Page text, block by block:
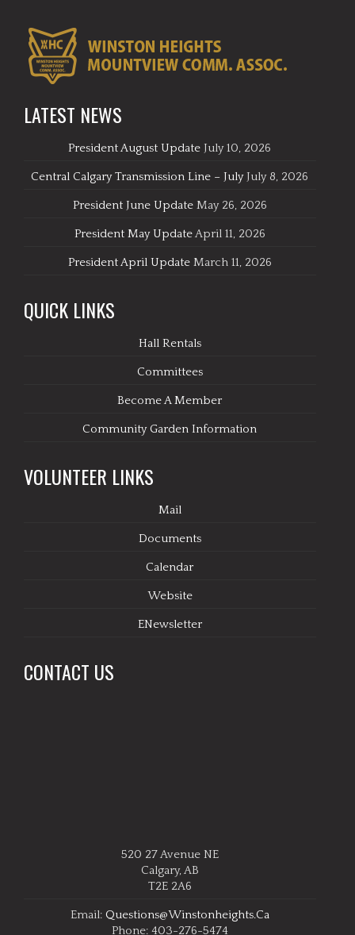
LATEST NEWS
President August Update July 10, 2026
Central Calgary Transmission Line – July July 8, 2026
President June Update May 26, 2026
President May UpdateApril 11, 2026
President April Update March 11, 2026
QUICK LINKS
Hall Rentals
Committees
Become A Member
Community Garden Information
VOLUNTEER LINKS
Mail
Documents
Calendar
Website
ENewsletter
CONTACT US
520 27 Avenue NE
Calgary, AB
T2E 2A6
Email: Questions@winstonheights.ca
Phone: 403-276-5474